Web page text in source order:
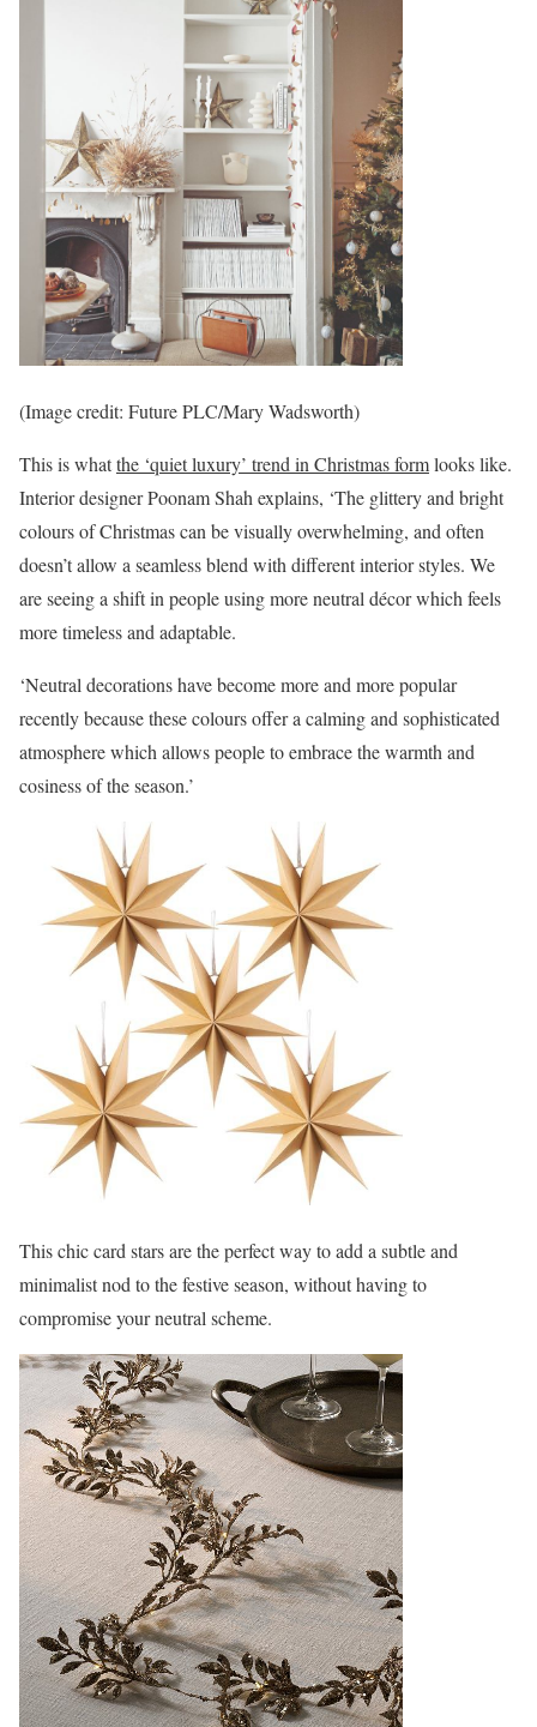
(Image credit: Future PLC/Mary Wadsworth)
This is whatthe ‘quiet luxury’ trend in Christmas formlooks like.
Interior designer Poonam Shah explains, ‘The glittery and bright
colours of Christmas can be visually overwhelming, and often
doesn’t allow a seamless blend with different interior styles. We
are seeing a shift in people using more neutral décor which feels
more timeless and adaptable.
‘Neutral decorations have become more and more popular
recently because these colours offer a calming and sophisticated
atmosphere which allows people to embrace the warmth and
cosiness of the season.’
This chic card stars are the perfect way to add a subtle and
minimalist nod to the festive season, without having to
compromise your neutral scheme.